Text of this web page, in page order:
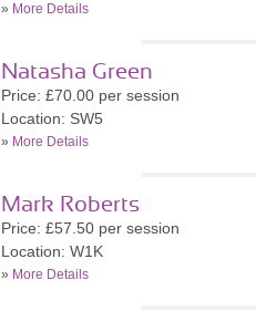
» More Details
Natasha Green
Price: £70.00 per session
Location: SW5
» More Details
Mark Roberts
Price: £57.50 per session
Location: W1K
» More Details